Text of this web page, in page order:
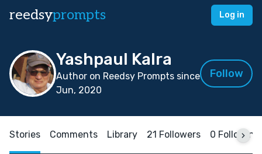
reedsyprompts Log in
Yashpaul Kalra
Author on Reedsy Prompts since
Jun, 2020
Follow
Stories Comments Library 21 Followers 0 Following